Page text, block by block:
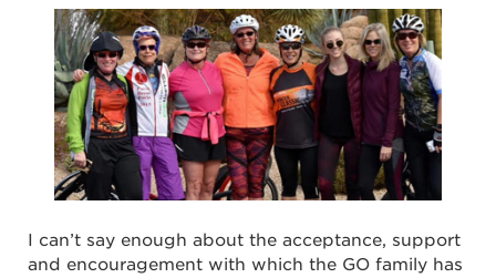
I can’t say enough about the acceptance, support
and encouragement with which the GO family has